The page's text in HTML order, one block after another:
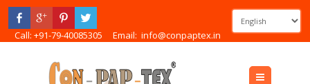
Call: +91-79-40085305 Email: info@conpaptex.in